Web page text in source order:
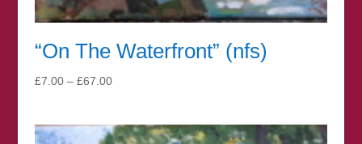
“On The Waterfront” (nfs)
£7.00 – £67.00Price
through